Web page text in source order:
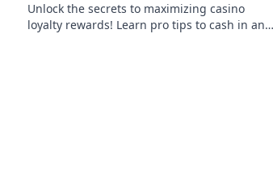
Unlock the secrets to maximizing casino
loyalty rewards! Learn pro tips to cash in and